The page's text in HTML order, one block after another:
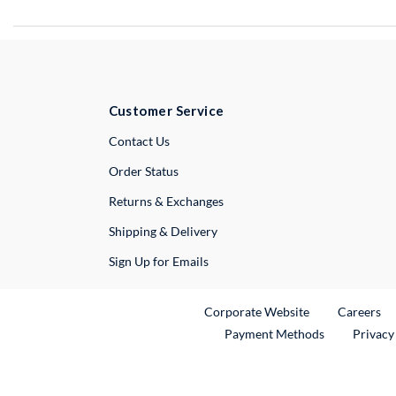
Customer Service
Contact UsExternal Link
Order Status
Returns & Exchanges
Shipping & Delivery
Sign Up for Emails
Corporate WebsiteExternal Link
Careers
Payment Methods